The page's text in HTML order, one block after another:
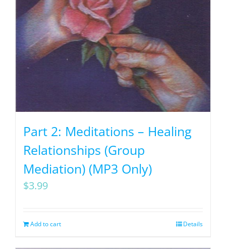
Part 2: Meditations – Healing
Relationships (Group
Mediation) (MP3 Only)
$3.99
Add to cart Details